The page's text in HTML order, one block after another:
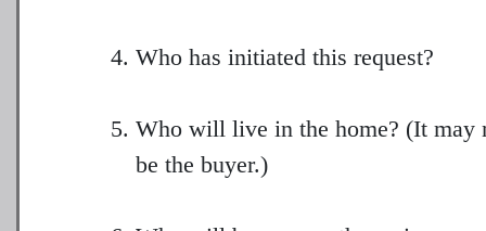
Who has initiated this request?
Who will live in the home? (It may
be the buyer.)